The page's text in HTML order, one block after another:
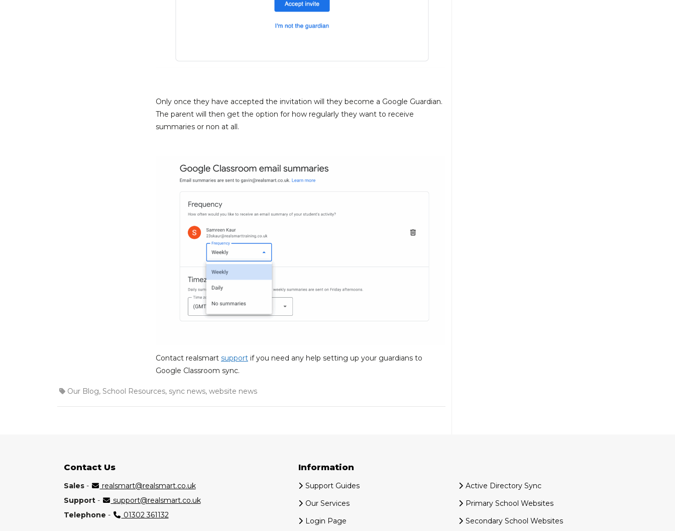
Only once they have accepted the invitation will they become a Google Guardian.
The parent will then get the option for how regularly they want to receive
summaries or non at all.
Contact realsmart support if you need any help setting up your guardians to
Google Classroom sync.
Our Blog, School Resources, sync news, website news
Contact Us
Sales -
realsmart@realsmart.co.uk
Support -
support@realsmart.co.uk
Telephone - 01302 361132
Information
Support Guides
Our Services
Login Page
Active Directory Sync
Primary School Websites
Secondary School Websites